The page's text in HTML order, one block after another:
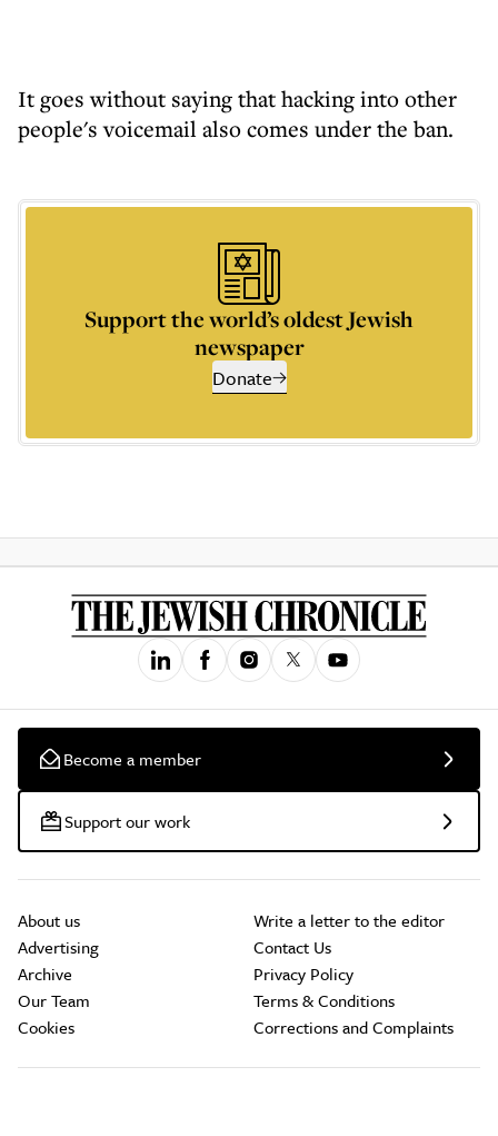
It goes without saying that hacking into other
people's voicemail also comes under the ban.
Support the world’s oldest Jewish
newspaper
Donate
Become a member
Support our work
About us
Advertising
Archive
Our Team
Cookies
Write a letter to the editor
Contact Us
Privacy Policy
Terms & Conditions
Corrections and Complaints